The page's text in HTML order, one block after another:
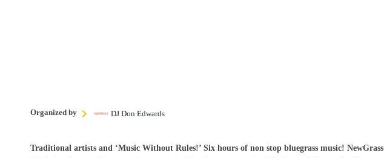
Organized by DJ Don Edwards
Traditional artists and ‘Music Without Rules!’ Six hours of non stop bluegrass music! NewGrass